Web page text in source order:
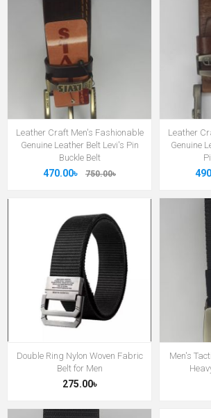
Leather Craft Men's Fashionable
Genuine Leather Belt Levi's Pin
Buckle Belt
470.00৳ 750.00৳
Leather
Genuine
Double Ring Nylon Woven Fabric
Belt for Men
275.00৳
Men's